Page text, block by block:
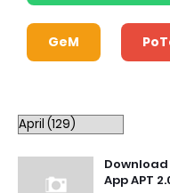
GeM
Download
App APT